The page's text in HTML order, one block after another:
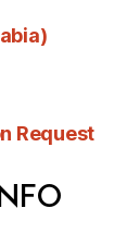
Request